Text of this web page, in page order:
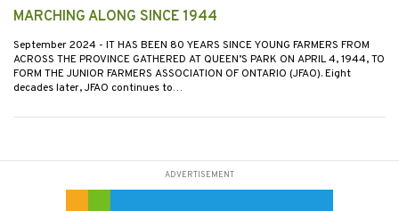
MARCHING ALONG SINCE 1944
September 2024 - IT HAS BEEN 80 YEARS SINCE YOUNG FARMERS FROM
ACROSS THE PROVINCE GATHERED AT QUEEN’S PARK ON APRIL 4, 1944, TO
FORM THE JUNIOR FARMERS ASSOCIATION OF ONTARIO (JFAO). Eight
decades later, JFAO continues to…
ADVERTISEMENT